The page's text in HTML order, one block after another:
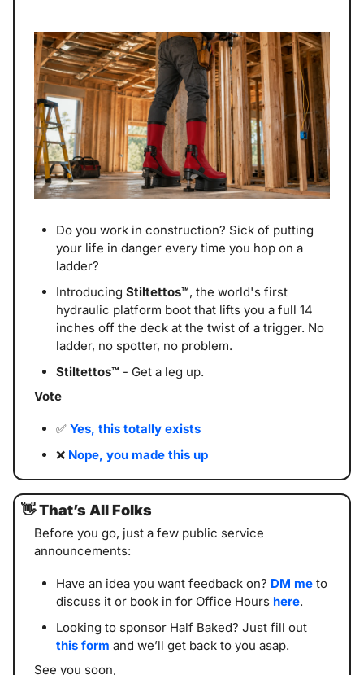
Do you work in construction? Sick of putting
your life in danger every time you hop on a
ladder?
Introducing Stiltettos™, the world's first
hydraulic platform boot that lifts you a full 14
inches off the deck at the twist of a trigger. No
ladder, no spotter, no problem.
Stiltettos™ - Get a leg up.
Vote
✅ Yes, this totally exists
❌ Nope, you made this up
👋That’s All Folks
Before you go, just a few public service
announcements:
Have an idea you want feedback on? DM me to
discuss it or book in for Office Hours here.
this form and we’ll get back to you asap.
See you soon,